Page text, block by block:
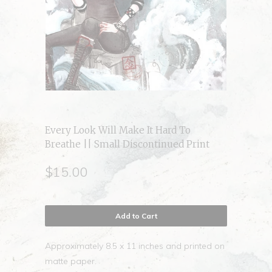
Every Look Will Make It Hard To
Breathe || Small Discontinued Print
$15.00
Add to Cart
Approximately 8.5 x 11 inches and printed on
matte paper.